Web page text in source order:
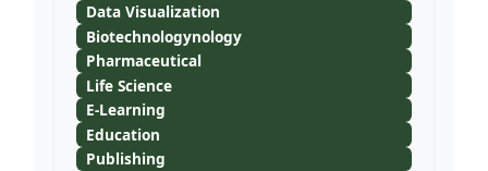
Data Visualization
Biotechnologynology
Pharmaceutical
Life Science
E-Learning
Education
Publishing